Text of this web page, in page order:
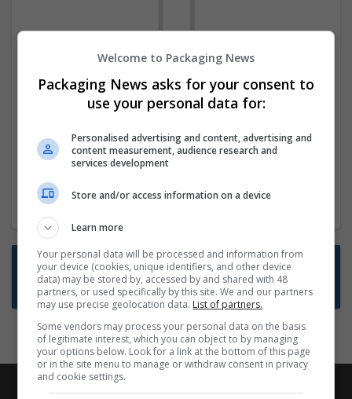
We dont have any jobs for your search at
the moment. You can subscribe on the job
mailer above and we will email you when
new jobs are available.
Start a new search
Want new jobs emailed to you?
Subscribe to Job Alerts
Welcome to Packaging News
Packaging News asks for your consent to
use your personal data for:
Personalised advertising and content, advertising and
content measurement, audience research and
services development
Store and/or access information on a device
Learn more
Your personal data will be processed and information from
your device (cookies, unique identifiers, and other device
data) may be stored by, accessed by and shared with 48
partners, or used specifically by this site. We and our partners
may use precise geolocation data. List of partners.
Some vendors may process your personal data on the basis
of legitimate interest, which you can object to by managing
your options below. Look for a link at the bottom of this page
or in the site menu to manage or withdraw consent in privacy
and cookie settings.